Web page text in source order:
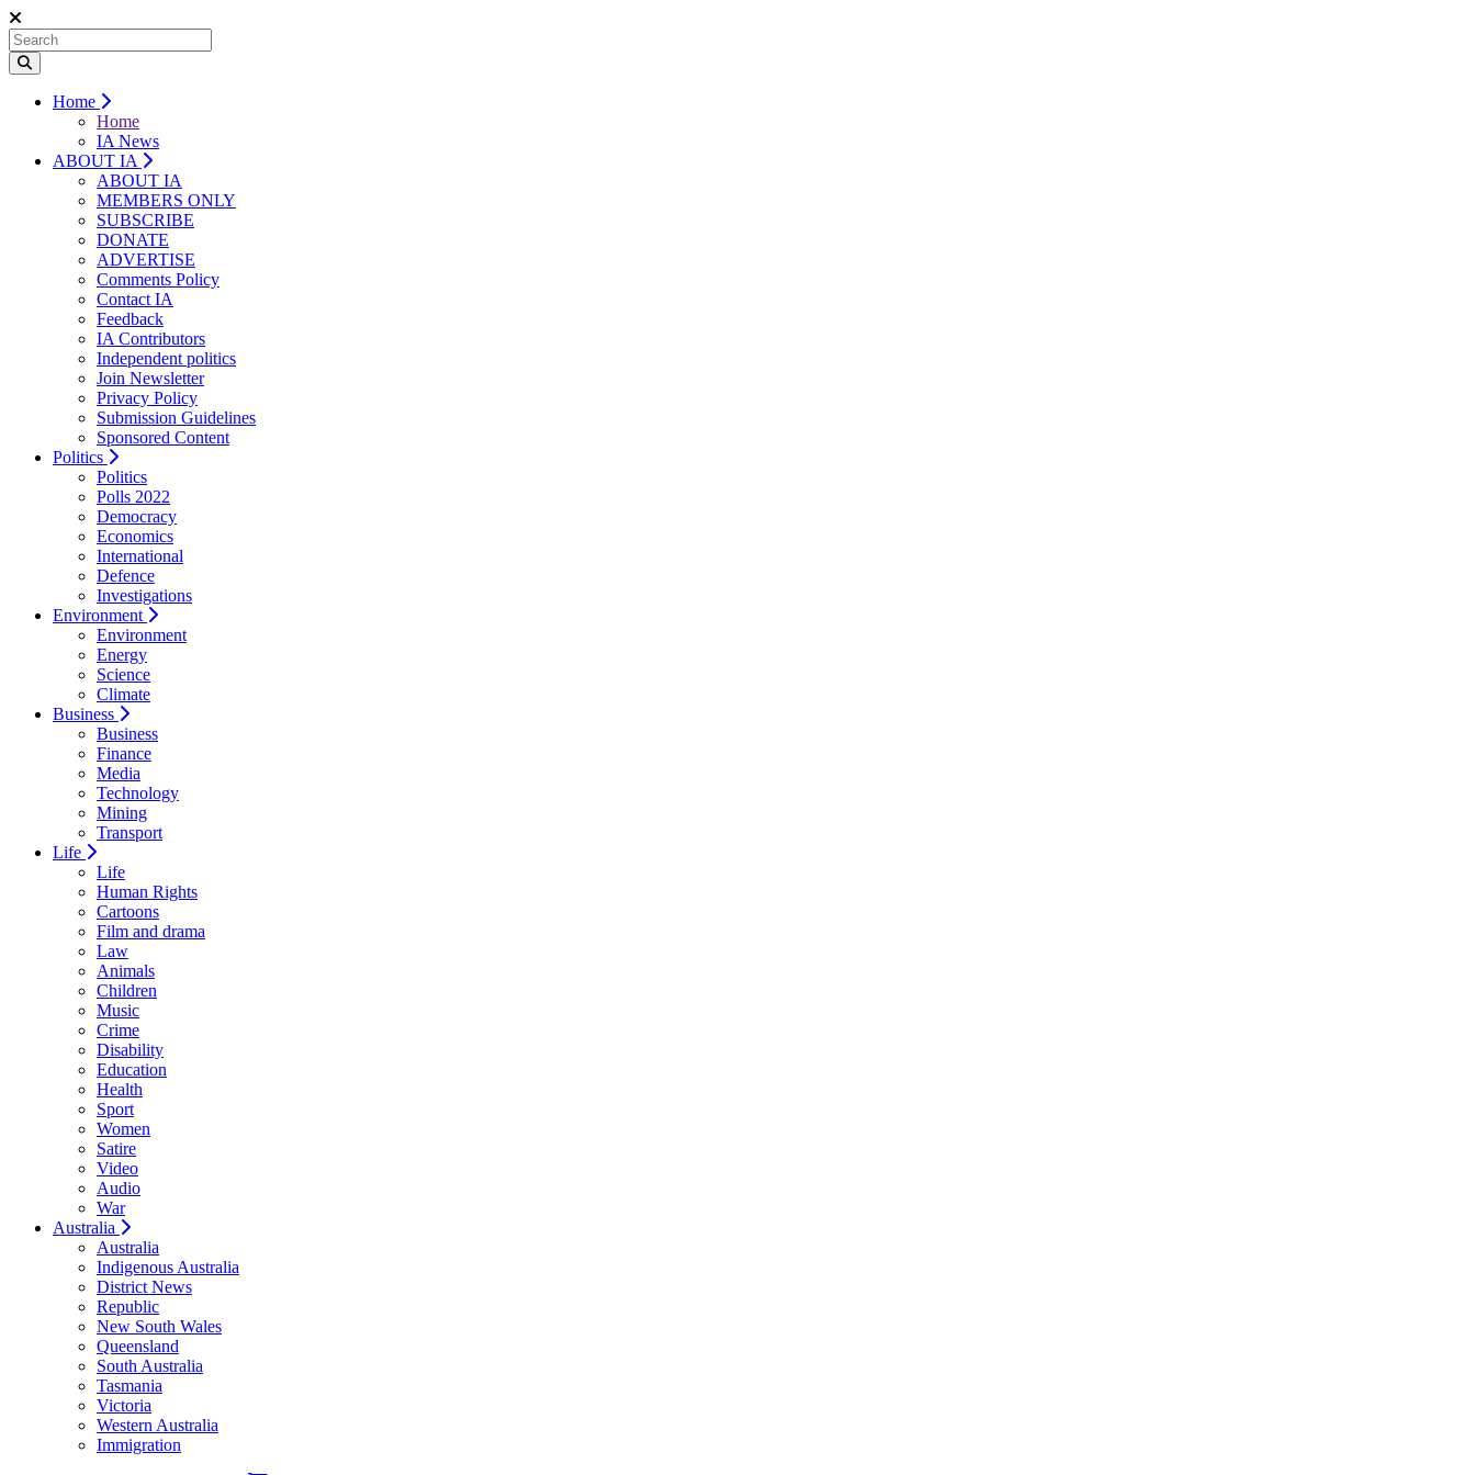
Home
Home
IA News
ABOUT IA
ABOUT IA
MEMBERS ONLY
SUBSCRIBE
DONATE
ADVERTISE
Comments Policy
Contact IA
Feedback
IA Contributors
Independent politics
Join Newsletter
Privacy Policy
Submission Guidelines
Sponsored Content
Politics
Politics
Polls 2022
Democracy
Economics
International
Defence
Investigations
Environment
Environment
Energy
Science
Climate
Business
Business
Finance
Media
Technology
Mining
Transport
Life
Life
Human Rights
Cartoons
Film and drama
Law
Animals
Children
Music
Crime
Disability
Education
Health
Sport
Women
Satire
Video
Audio
War
Australia
Australia
Indigenous Australia
District News
Republic
New South Wales
Queensland
South Australia
Tasmania
Victoria
Western Australia
Immigration